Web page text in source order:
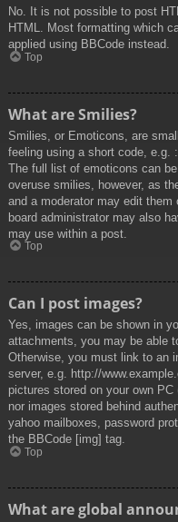
No. It is not possible to post
HTML. Most formatting which
applied using BBCode instead.
Top
What are Smilies?
Smilies, or Emoticons, are
feeling using a short code, e.g.
The full list of emoticons can
overuse smilies, however, as
and a moderator may edit
board administrator may also
may use within a post.
Top
Can I post images?
Yes, images can be shown in
attachments, you may be able
Otherwise, you must link to an
server, e.g. http://
pictures stored on your own
nor images stored behind
yahoo mailboxes, password
the BBCode [img] tag.
Top
What are global